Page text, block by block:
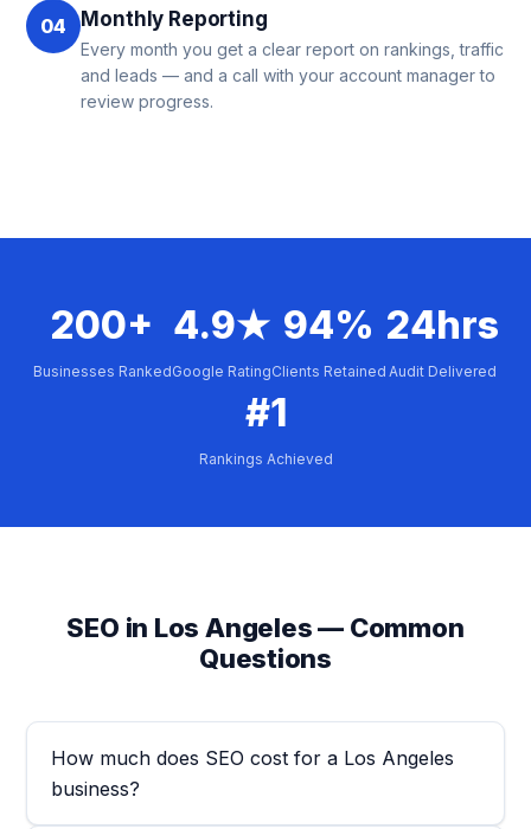
04 Monthly Reporting
Every month you get a clear report on rankings, traffic
and leads — and a call with your account manager to
review progress.
200+
Businesses Ranked
4.9★
Google Rating
94%
Clients Retained
24hrs
Audit Delivered
#1
Rankings Achieved
SEO in Los Angeles — Common
Questions
How much does SEO cost for a Los Angeles
business?